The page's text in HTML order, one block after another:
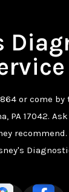
or come by
PA 17042.